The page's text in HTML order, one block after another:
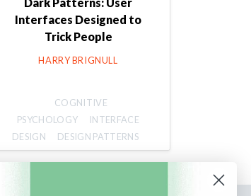
Interfaces Designed to
Trick People
HARRY BRIGNULL
COGNITIVE
PSYCHOLOGY
INTERFACE
DESIGN
DESIGN PATTERNS